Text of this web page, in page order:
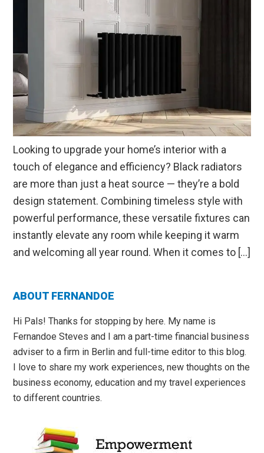
Looking to upgrade your home’s interior with a
touch of elegance and efficiency? Black radiators
are more than just a heat source — they’re a bold
design statement. Combining timeless style with
powerful performance, these versatile fixtures can
instantly elevate any room while keeping it warm
and welcoming all year round. When it comes to […]
Primary
Sidebar
ABOUT FERNANDOE
Hi Pals! Thanks for stopping by here. My name is
Fernandoe Steves and I am a part-time financial business
adviser to a firm in Berlin and full-time editor to this blog.
I love to share my work experiences, new thoughts on the
business economy, education and my travel experiences
to different countries.